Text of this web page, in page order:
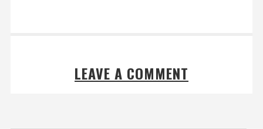
LEAVE A COMMENT